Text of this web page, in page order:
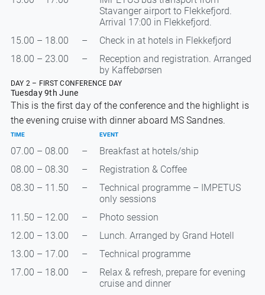
Stavanger airport to Flekkefjord.
Arrival 17:00 in Flekkefjord.
15.00 – 18.00
–
Check in at hotels in Flekkefjord
18.00 – 23.00
–
Reception and registration. Arranged
by Kaffebørsen
DAY 2 – FIRST CONFERENCE DAY
Tuesday 9th June
This is the first day of the conference and the highlight is
the evening cruise with dinner aboard MS Sandnes.
TIME EVENT
07.00 – 08.00 –
Breakfast at hotels/ship
08.00 – 08.30
–
Registration & Coffee
08.30 – 11.50
–
Technical programme – IMPETUS
only sessions
11.50 – 12.00
–
Photo session
12.00 – 13.00
–
Lunch. Arranged by Grand Hotell
13.00 – 17.00
–
Technical programme
17.00 – 18.00
–
Relax & refresh, prepare for evening
cruise and dinner